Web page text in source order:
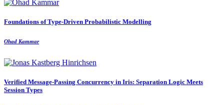
Foundations of Type-Driven Probabilistic Modelling
Ohad Kammar
Verified Message-Passing Concurrency in Iris: Separation Logic Meets
Session Types